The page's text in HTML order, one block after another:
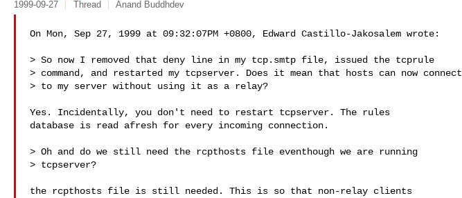
1999-09-27 Thread Anand Buddhdev
On Mon, Sep 27, 1999 at 09:32:07PM +0800, Edward Castillo-Jakosalem wrote:
> So now I removed that deny line in my tcp.smtp file, issued the tcprule
> command, and restarted my tcpserver. Does it mean that hosts can now connect
> to my server without using it as a relay?
Yes. Incidentally, you don't need to restart tcpserver. The rules
database is read afresh for every incoming connection.
> Oh and do we still need the rcpthosts file eventhough we are running
> tcpserver?
the rcpthosts file is still needed. This is so that non-relay clients